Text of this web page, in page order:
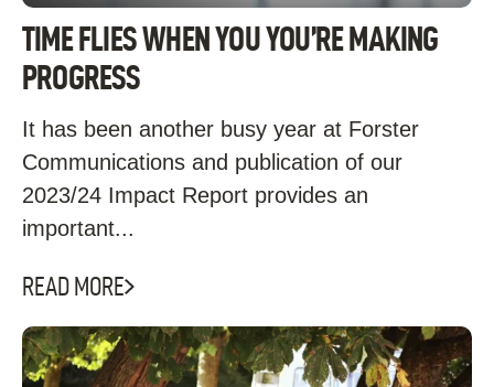
TIME FLIES WHEN YOU YOU’RE MAKING
PROGRESS
It has been another busy year at Forster
Communications and publication of our
2023/24 Impact Report provides an
important...
READ MORE